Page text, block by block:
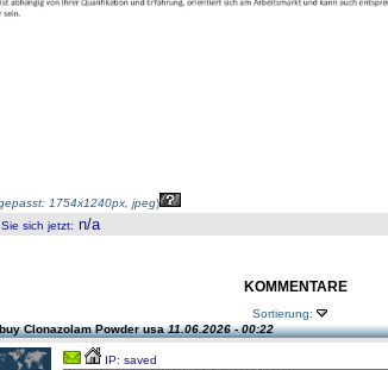
1754x1240px, jpeg)
sich jetzt: n/a
KOMMENTARE
Sortierung:
Clonazolam Powder usa11.06.2026 - 00:22
IP: saved